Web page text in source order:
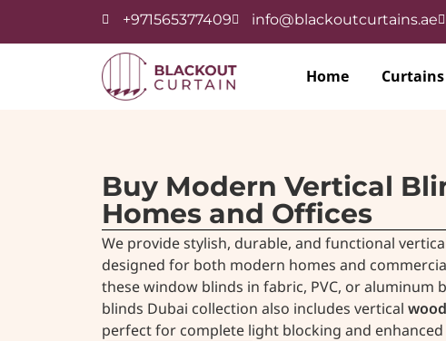
+971565377409 info@blackoutcurtains.ae
Home Curtains
Buy Modern Vertical
Homes and Offices
We provide stylish, durable, and functional
designed for both modern homes and
these window blinds in fabric, PVC, or aluminum
blinds Dubai collection also includes vertical
perfect for complete light blocking and enhanced